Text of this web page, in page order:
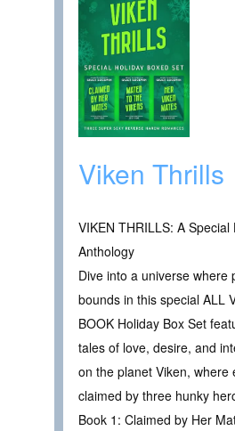
Viken Thrills
VIKEN THRILLS: A
Anthology
Dive into a universe where
bounds in this special ALL
BOOK Holiday Box Set
tales of love, desire, and
on the planet Viken, where
claimed by three hunky
Book 1: Claimed by Her